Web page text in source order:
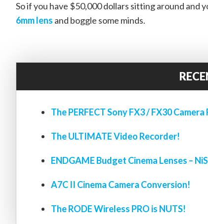
So if you have $50,000 dollars sitting around and
6mm lens and boggle some minds.
The PERFECT Sony FX3 / FX30 Camera
The ULTIMATE Video Recorder!
ENDGAME Budget Cinema Lenses –
A7C II Cinema Camera Conversion!
The RODE Wireless PRO is NUTS!